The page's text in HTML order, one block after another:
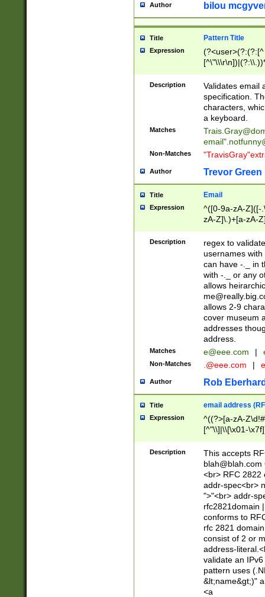
Author bilou
Title Pattern Title
Expression
(?:[^
(?:\\.))*\])))*)
Description
Validates email
specification.
characters,
a keyboard.
Matches
email"
Non-Matches
Author Trevor Green
Title Email
Expression
^([0-9a-zA-Z]([-
zA-Z]\.)+[a-zA-
Description
regex to
usernames
can have -._ in
with -._ or any
allows
allows 2-9
cover museum
addresses
address.
Matches e@eee.com |
Non-Matches .@eee.com |
Author Rob
Title email address
Expression
^((?>[a-zA-
[^"\\]|\\[\x01-
Z\d!#$%&'*+\-/
\x7f])*")@(((?!-
[)\.)(25[0-
((?=[\x01-
Description
This accepts
blah@blah.com
<br> RFC 2822
addr-spec<br>
">"<br> addr-
rfc2821domain
conforms to
rfc 2821
consist of 2 or
address-
validate an
pattern uses
&lt;name&gt;)"
<a